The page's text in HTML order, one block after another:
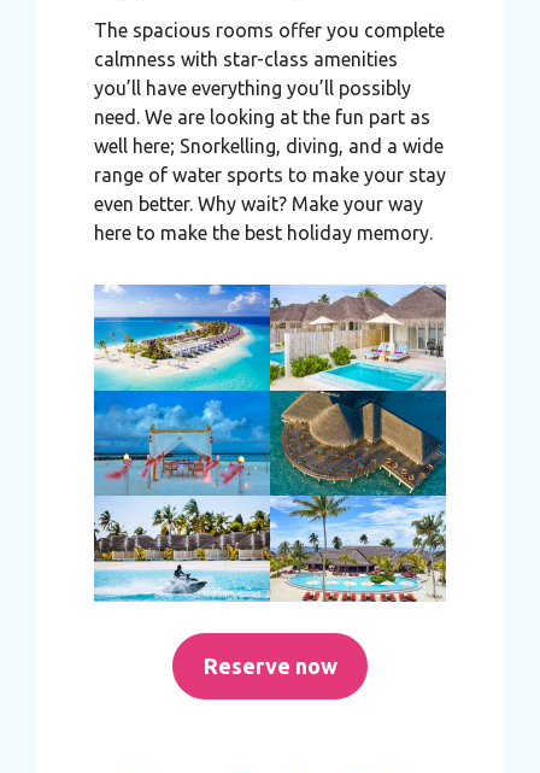
The spacious rooms offer you complete
calmness with star-class amenities
you’ll have everything you’ll possibly
need. We are looking at the fun part as
well here; Snorkelling, diving, and a wide
range of water sports to make your stay
even better. Why wait? Make your way
here to make the best holiday memory.
Reserve now